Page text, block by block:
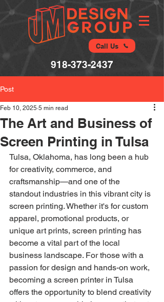
Call Us
918-373-2437
Post
The Art and Business of
Screen Printing in Tulsa
Feb 10, 2025 5 min read
Tulsa, Oklahoma, has long been a hub
for creativity, commerce, and
craftsmanship—and one of the
standout industries in this vibrant city is
screen printing. Whether it's for custom
apparel, promotional products, or
unique art prints, screen printing has
become a vital part of the local
business landscape. For those with a
passion for design and hands-on work,
becoming a screen printer in Tulsa
offers the opportunity to blend creativity